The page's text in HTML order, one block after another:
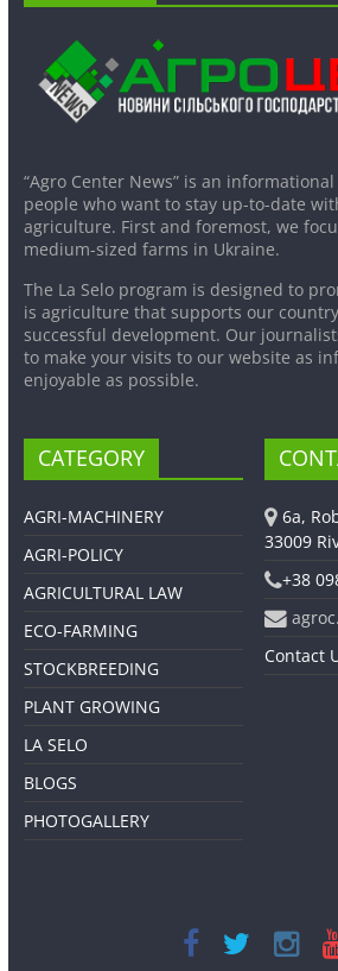
“Agro Center News” is an
people who want to stay up-to-date
agriculture. First and foremost, we
medium-sized farms in Ukraine.
The La Selo program is designed to
is agriculture that supports our
successful development. Our
to make your visits to our website as
enjoyable as possible.
CATEGORY
AGRI-MACHINERY
AGRI-POLICY
AGRICULTURAL LAW
ECO-FARMING
STOCKBREEDING
PLANT GROWING
LA SELO
BLOGS
PHOTOGALLERY
6a,
33009
+38
Contact